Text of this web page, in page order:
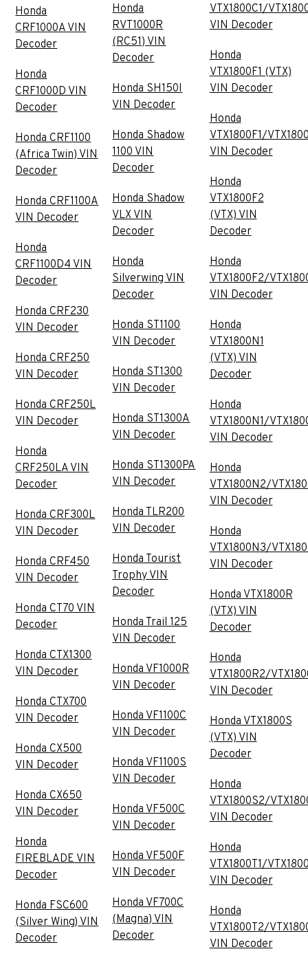
Honda
CRF1000A VIN
Decoder
Honda
CRF1000D VIN
Decoder
Honda CRF1100
(Africa Twin) VIN
Decoder
Honda CRF1100A
VIN Decoder
Honda
CRF1100D4 VIN
Decoder
Honda CRF230
VIN Decoder
Honda CRF250
VIN Decoder
Honda CRF250L
VIN Decoder
Honda
CRF250LA VIN
Decoder
Honda CRF300L
VIN Decoder
Honda CRF450
VIN Decoder
Honda CT70 VIN
Decoder
Honda CTX1300
VIN Decoder
Honda CTX700
VIN Decoder
Honda CX500
VIN Decoder
Honda CX650
VIN Decoder
Honda
FIREBLADE VIN
Decoder
Honda FSC600
(Silver Wing) VIN
Decoder
Honda
RVT1000R
(RC51) VIN
Decoder
Honda SH150I
VIN Decoder
Honda Shadow
1100 VIN
Decoder
Honda Shadow
VLX VIN
Decoder
Honda
Silverwing VIN
Decoder
Honda ST1100
VIN Decoder
Honda ST1300
VIN Decoder
Honda ST1300A
VIN Decoder
Honda ST1300PA
VIN Decoder
Honda TLR200
VIN Decoder
Honda Tourist
Trophy VIN
Decoder
Honda Trail 125
VIN Decoder
Honda VF1000R
VIN Decoder
Honda VF1100C
VIN Decoder
Honda VF1100S
VIN Decoder
Honda VF500C
VIN Decoder
Honda VF500F
VIN Decoder
Honda VF700C
(Magna) VIN
Decoder
VTX1800C1/
VIN Decoder
Honda
VTX1800F1 (VTX)
VIN Decoder
Honda
VTX1800F1/
VIN Decoder
Honda
VTX1800F2
(VTX) VIN
Decoder
Honda
VTX1800F2/
VIN Decoder
Honda
VTX1800N1
(VTX) VIN
Decoder
Honda
VTX1800N1/
VIN Decoder
Honda
VTX1800N2/
VIN Decoder
Honda
VTX1800N3/
VIN Decoder
Honda VTX1800R
(VTX) VIN
Decoder
Honda
VTX1800R2/
VIN Decoder
Honda VTX1800S
(VTX) VIN
Decoder
Honda
VTX1800S2/
VIN Decoder
Honda
VTX1800T1/
VIN Decoder
Honda
VTX1800T2/
VIN Decoder